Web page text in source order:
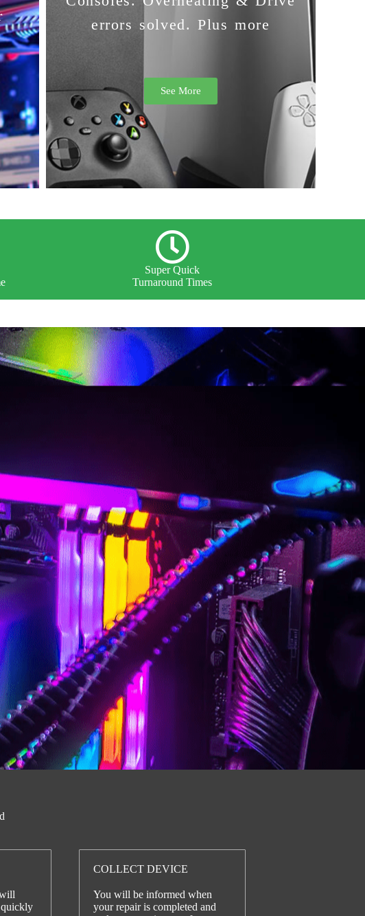
errors solved. Plus more
See More
Super Quick
Turnaround Times
quickly
COLLECT DEVICE
You will be informed when
your repair is completed and